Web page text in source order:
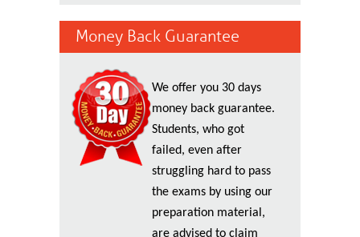
Money Back Guarantee
We offer you 30 days
money back guarantee.
Students, who got
failed, even after
struggling hard to pass
the exams by using our
preparation material,
are advised to claim